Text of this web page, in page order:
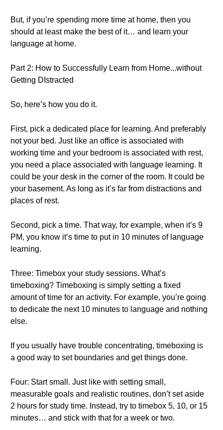
But, if you’re spending more time at home, then you
should at least make the best of it… and learn your
language at home.
Part 2: How to Successfully Learn from Home...without
Getting DIstracted
So, here’s how you do it.
First, pick a dedicated place for learning. And preferably
not your bed. Just like an office is associated with
working time and your bedroom is associated with rest,
you need a place associated with language learning. It
could be your desk in the corner of the room. It could be
your basement. As long as it’s far from distractions and
places of rest.
Second, pick a time. That way, for example, when it’s 9
PM, you know it’s time to put in 10 minutes of language
learning.
Three: Timebox your study sessions. What’s
timeboxing? Timeboxing is simply setting a fixed
amount of time for an activity. For example, you’re going
to dedicate the next 10 minutes to language and nothing
else.
If you usually have trouble concentrating, timeboxing is
a good way to set boundaries and get things done.
Four: Start small. Just like with setting small,
measurable goals and realistic routines, don’t set aside
2 hours for study time. Instead, try to timebox 5, 10, or 15
minutes… and stick with that for a week or two.